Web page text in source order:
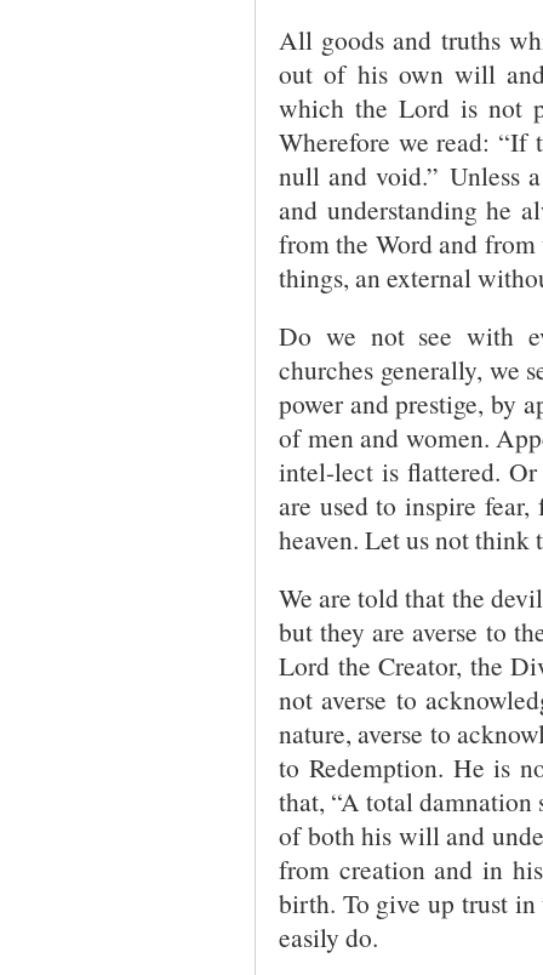
All goods and truths
out of his own will
which the Lord is not
Wherefore we read: “If
null and void.” Unless
and understanding he
from the Word and
things, an external
Do we not see with
churches generally, we
power and prestige, by
of men and women.
intel-lect is flattered.
are used to inspire
heaven. Let us not think
We are told that the
but they are averse to
Lord the Creator, the
not averse to
nature, averse to
to Redemption. He is
that, “A total damnation
of both his will and
from creation and in
birth. To give up trust in
easily do.